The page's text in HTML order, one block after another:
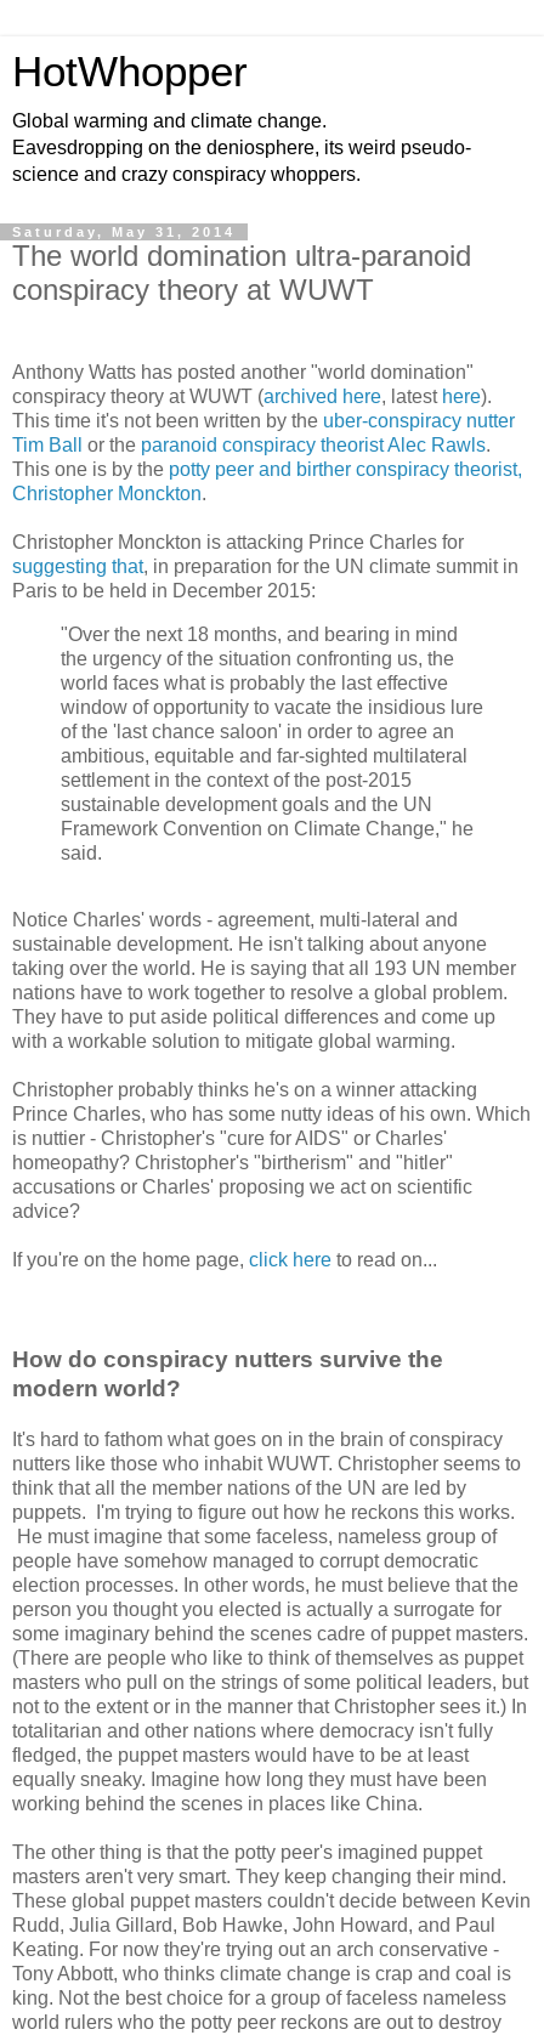
HotWhopper
Global warming and climate change.
Eavesdropping on the deniosphere, its weird pseudo-
science and crazy conspiracy whoppers.
Saturday, May 31, 2014
The world domination ultra-paranoid
conspiracy theory at WUWT
Anthony Watts has posted another "world domination"
conspiracy theory at WUWT (archived here, latest here).
This time it's not been written by the uber-conspiracy nutter
Tim Ball
or the paranoid conspiracy theorist Alec Rawls.
This one is by the potty peer and birther conspiracy theorist,
Christopher Monckton.
Christopher Monckton is attacking Prince Charles for
suggesting that, in preparation for the UN climate summit in
Paris to be held in December 2015:
"Over the next 18 months, and bearing in mind
the urgency of the situation confronting us, the
world faces what is probably the last effective
window of opportunity to vacate the insidious lure
of the 'last chance saloon' in order to agree an
ambitious, equitable and far-sighted multilateral
settlement in the context of the post-2015
sustainable development goals and the UN
Framework Convention on Climate Change," he
said.
Notice Charles' words - agreement, multi-lateral and
sustainable development. He isn't talking about anyone
taking over the world. He is saying that all 193 UN member
nations have to work together to resolve a global problem.
They have to put aside political differences and come up
with a workable solution to mitigate global warming.
Christopher probably thinks he's on a winner attacking
Prince Charles, who has some nutty ideas of his own. Which
is nuttier - Christopher's "cure for AIDS" or Charles'
homeopathy? Christopher's "birtherism" and "hitler"
accusations or Charles' proposing we act on scientific
advice?
If you're on the home page, click here to read on...
How do conspiracy nutters survive the
modern world?
It's hard to fathom what goes on in the brain of conspiracy
nutters like those who inhabit WUWT. Christopher seems to
think that all the member nations of the UN are led by
puppets. I'm trying to figure out how he reckons this works.
He must imagine that some faceless, nameless group of
people have somehow managed to corrupt democratic
election processes. In other words, he must believe that the
person you thought you elected is actually a surrogate for
some imaginary behind the scenes cadre of puppet masters.
(There are people who like to think of themselves as puppet
masters who pull on the strings of some political leaders, but
not to the extent or in the manner that Christopher sees it.) In
totalitarian and other nations where democracy isn't fully
fledged, the puppet masters would have to be at least
equally sneaky. Imagine how long they must have been
working behind the scenes in places like China.
The other thing is that the potty peer's imagined puppet
masters aren't very smart. They keep changing their mind.
These global puppet masters couldn't decide between Kevin
Rudd, Julia Gillard, Bob Hawke, John Howard, and Paul
Keating. For now they're trying out an arch conservative -
Tony Abbott, who thinks climate change is crap and coal is
king. Not the best choice for a group of faceless nameless
world rulers who the potty peer reckons are out to destroy